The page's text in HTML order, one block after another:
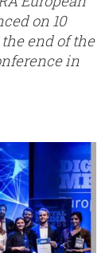
on 10
end of the
in